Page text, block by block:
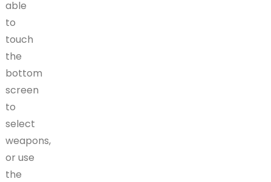
able
to
touch
the
bottom
screen
to
select
weapons,
or use
the